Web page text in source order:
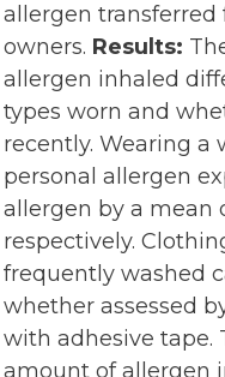
allergen
owners. Results:
allergen inhaled
types worn and
recently. Wearing a
personal allergen
allergen by a mean
respectively.
frequently washed
whether assessed
with adhesive tape.
amount of allergen